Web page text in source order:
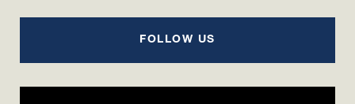
FOLLOW US